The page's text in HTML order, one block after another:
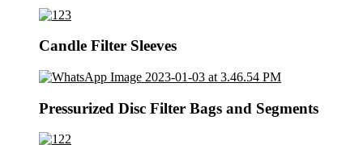
Candle Filter Sleeves
Pressurized Disc Filter Bags and Segments